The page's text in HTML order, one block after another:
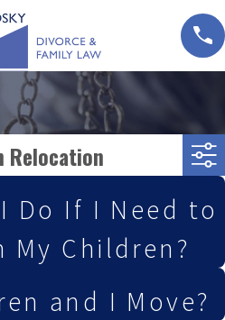
Relocation
Do If I Need to
My Children?
and I Move?